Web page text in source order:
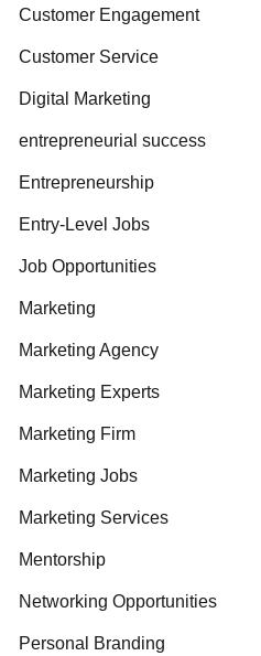
Customer Engagement
Customer Service
Digital Marketing
entrepreneurial success
Entrepreneurship
Entry-Level Jobs
Job Opportunities
Marketing
Marketing Agency
Marketing Experts
Marketing Firm
Marketing Jobs
Marketing Services
Mentorship
Networking Opportunities
Personal Branding